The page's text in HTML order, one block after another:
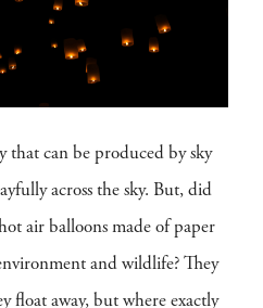
that can be produced by sky
across the sky. But, did
air balloons made of paper
and wildlife? They
float away, but where exactly